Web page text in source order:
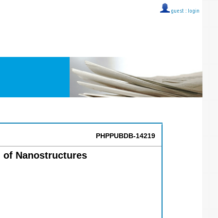
guest :: login
PHPPUBDB-14219
of Nanostructures